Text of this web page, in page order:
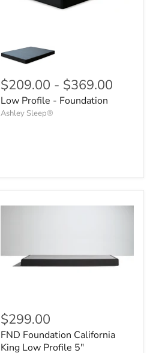
$209.00 - $369.00
Low Profile - Foundation
Ashley Sleep®
$299.00
FND Foundation California
King Low Profile 5"